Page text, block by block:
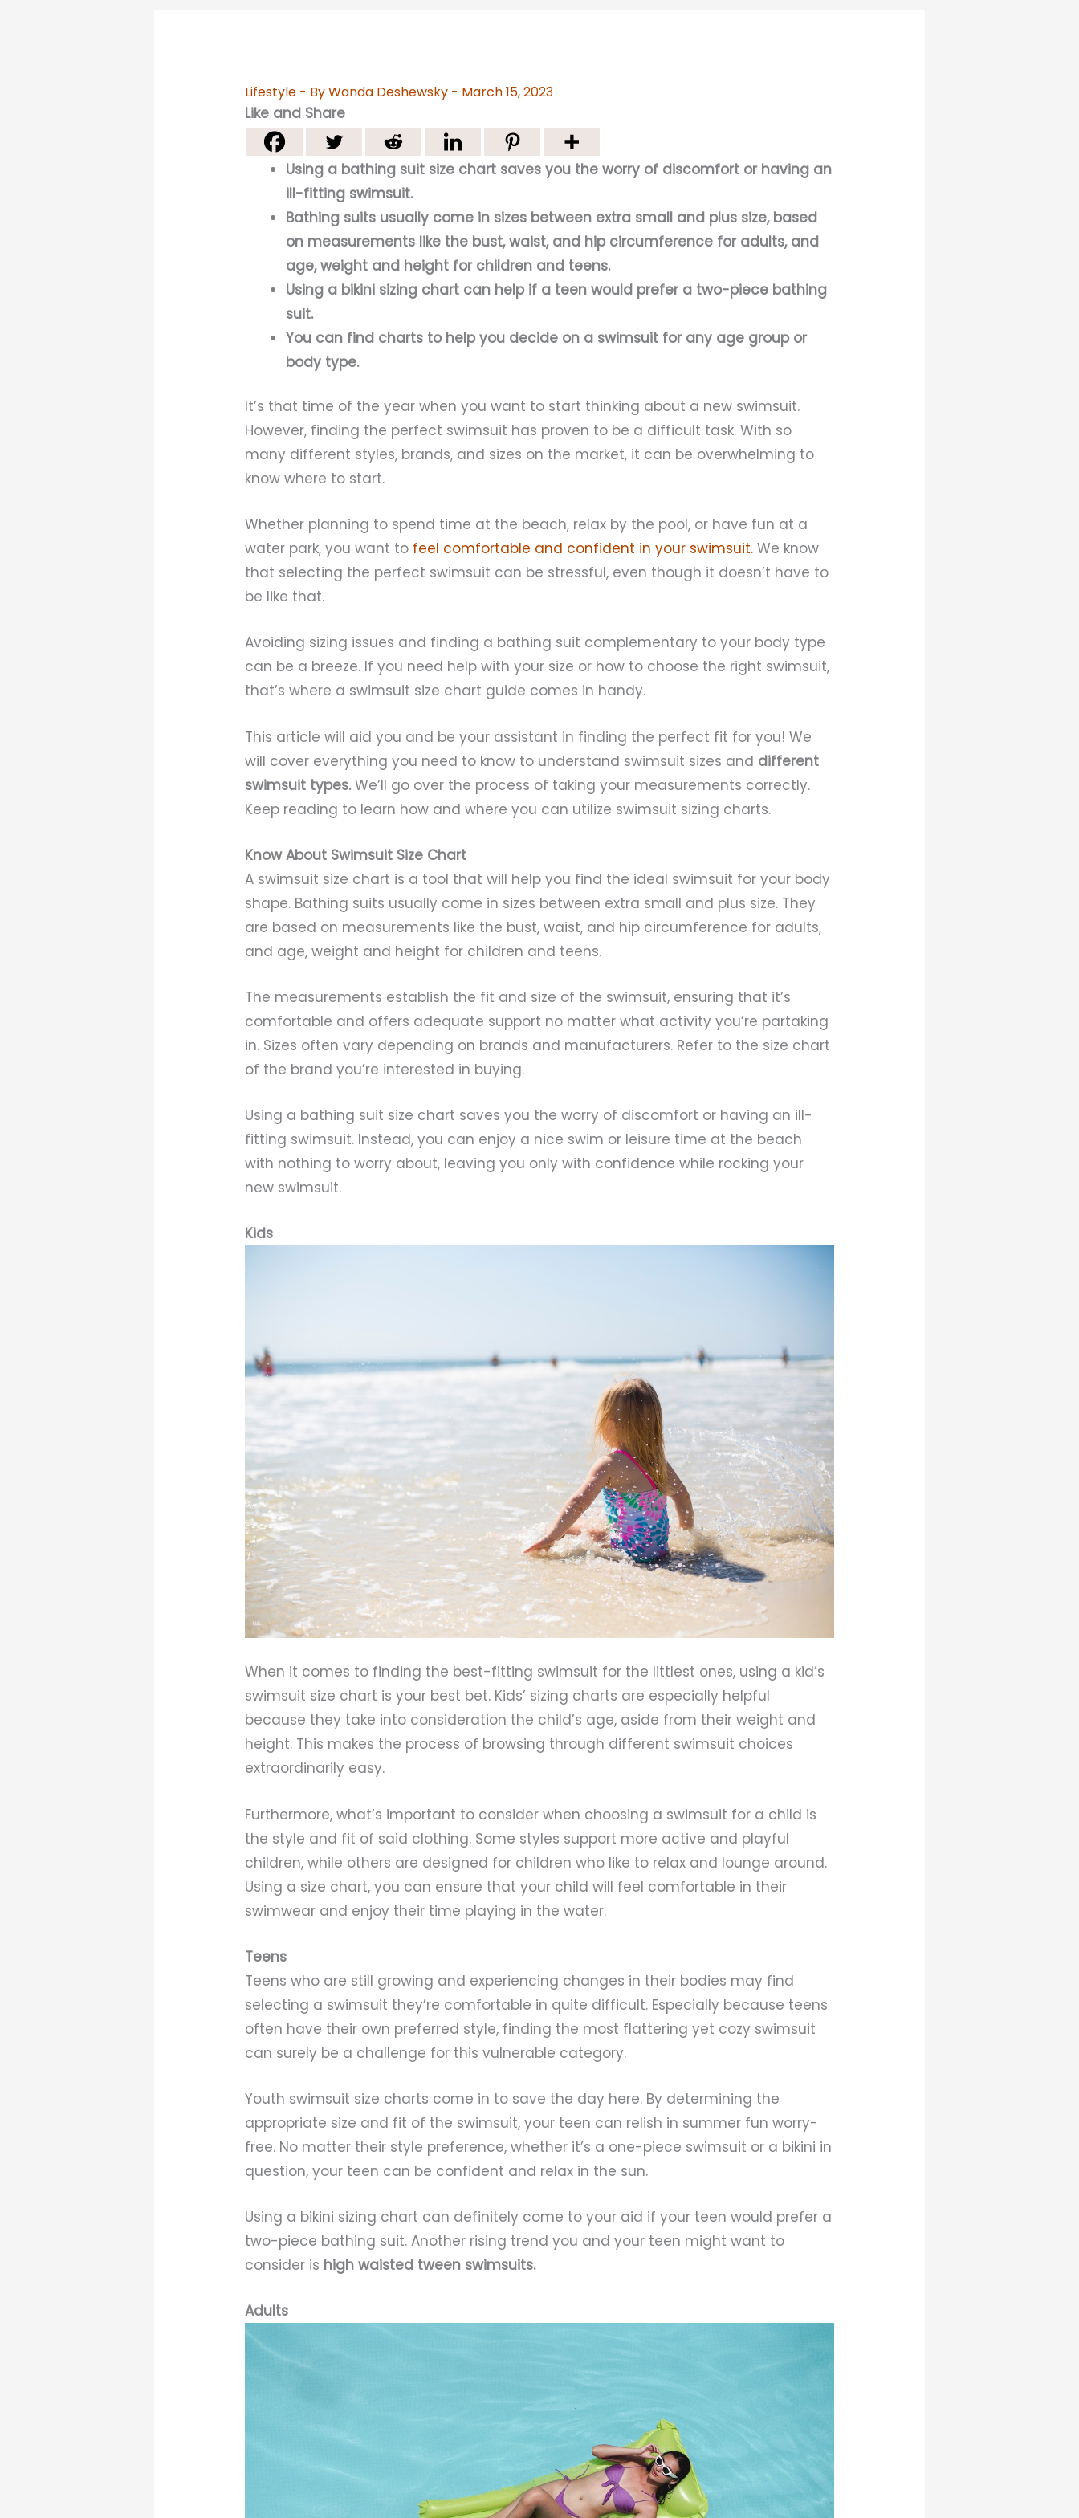
Lifestyle - ByWanda Deshewsky - March 15, 2023
Like and Share
Using a bathing suit size chart saves you the worry of discomfort or having an
ill-fitting swimsuit.
Bathing suits usually come in sizes between extra small and plus size, based
on measurements like the bust, waist, and hip circumference for adults, and
age, weight and height for children and teens.
Using a bikini sizing chart can help if a teen would prefer a two-piece bathing
suit.
You can find charts to help you decide on a swimsuit for any age group or
body type.
It’s that time of the year when you want to start thinking about a new swimsuit.
However, finding the perfect swimsuit has proven to be a difficult task. With so
many different styles, brands, and sizes on the market, it can be overwhelming to
know where to start.
Whether planning to spend time at the beach, relax by the pool, or have fun at a
water park, you want to feel comfortable and confident in your swimsuit. We know
that selecting the perfect swimsuit can be stressful, even though it doesn’t have to
be like that.
Avoiding sizing issues and finding a bathing suit complementary to your body type
can be a breeze. If you need help with your size or how to choose the right swimsuit,
that’s where a swimsuit size chart guide comes in handy.
This article will aid you and be your assistant in finding the perfect fit for you! We
will cover everything you need to know to understand swimsuit sizes and different
swimsuit types.We’ll go over the process of taking your measurements correctly.
Keep reading to learn how and where you can utilize swimsuit sizing charts.
Know About Swimsuit Size Chart
A swimsuit size chart is a tool that will help you find the ideal swimsuit for your body
shape. Bathing suits usually come in sizes between extra small and plus size. They
are based on measurements like the bust, waist, and hip circumference for adults,
and age, weight and height for children and teens.
The measurements establish the fit and size of the swimsuit, ensuring that it’s
comfortable and offers adequate support no matter what activity you’re partaking
in. Sizes often vary depending on brands and manufacturers. Refer to the size chart
of the brand you’re interested in buying.
Using a bathing suit size chart saves you the worry of discomfort or having an ill-
fitting swimsuit. Instead, you can enjoy a nice swim or leisure time at the beach
with nothing to worry about, leaving you only with confidence while rocking your
new swimsuit.
Kids
When it comes to finding the best-fitting swimsuit for the littlest ones, using a kid’s
swimsuit size chart is your best bet. Kids’ sizing charts are especially helpful
because they take into consideration the child’s age, aside from their weight and
height. This makes the process of browsing through different swimsuit choices
extraordinarily easy.
Furthermore, what’s important to consider when choosing a swimsuit for a child is
the style and fit of said clothing. Some styles support more active and playful
children, while others are designed for children who like to relax and lounge around.
Using a size chart, you can ensure that your child will feel comfortable in their
swimwear and enjoy their time playing in the water.
Teens
Teens who are still growing and experiencing changes in their bodies may find
selecting a swimsuit they’re comfortable in quite difficult. Especially because teens
often have their own preferred style, finding the most flattering yet cozy swimsuit
can surely be a challenge for this vulnerable category.
Youth swimsuit size charts come in to save the day here. By determining the
appropriate size and fit of the swimsuit, your teen can relish in summer fun worry-
free. No matter their style preference, whether it’s a one-piece swimsuit or a bikini in
question, your teen can be confident and relax in the sun.
Using a bikini sizing chart can definitely come to your aid if your teen would prefer a
two-piece bathing suit. Another rising trend you and your teen might want to
consider is high waisted tween swimsuits.
Adults